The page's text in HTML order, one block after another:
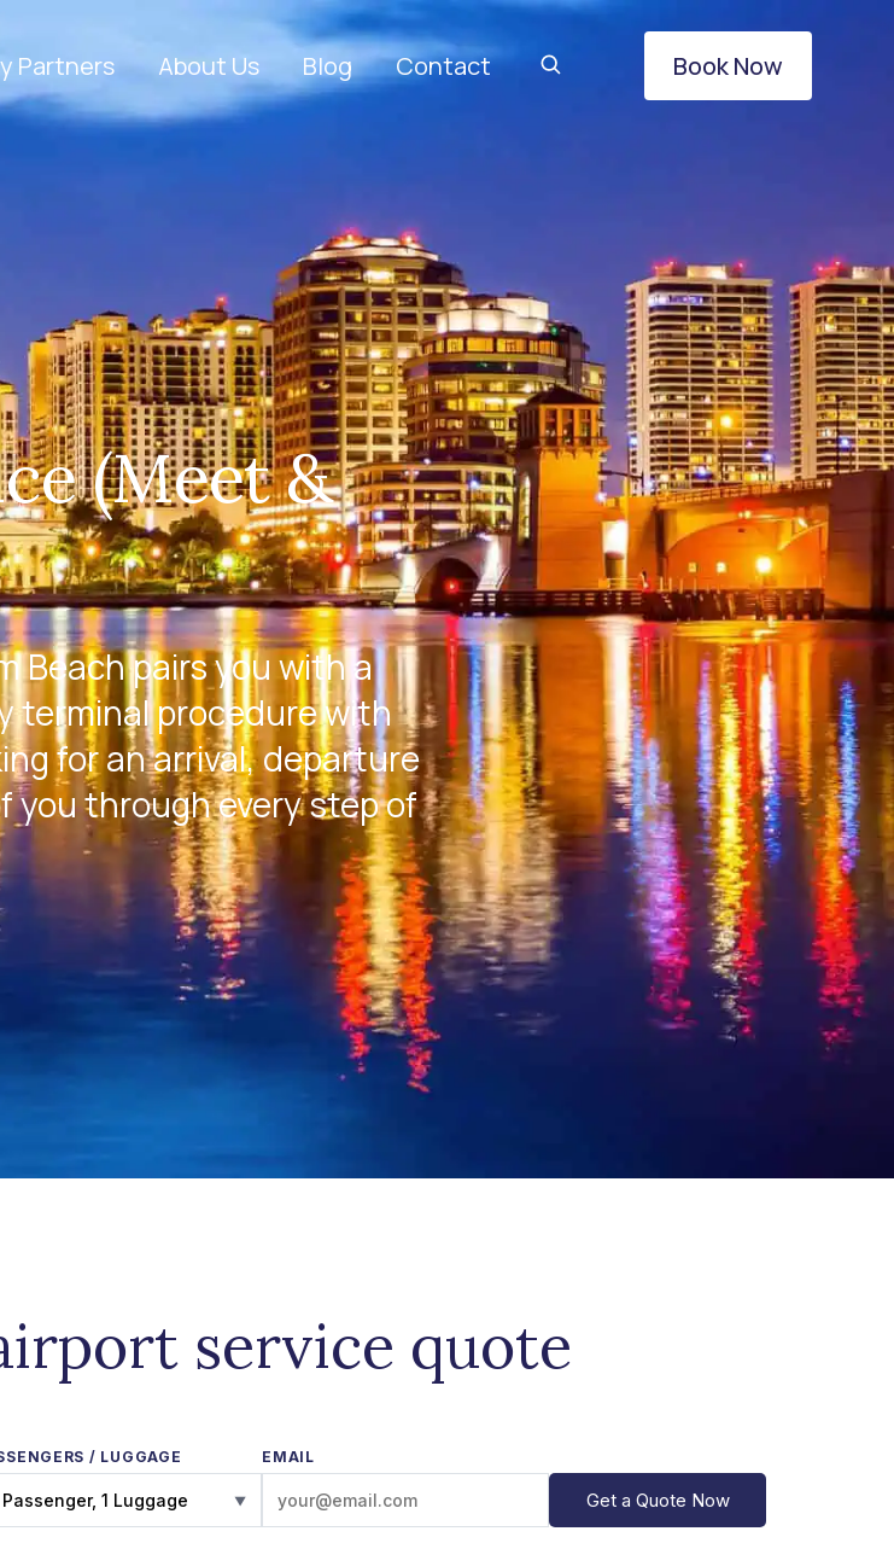
Partners About Us Blog Contact Book Now
(Meet &
Beach pairs you with a
terminal procedure with
for an arrival, departure
you through every step of
service quote
/ LUGGAGE
Passenger, 1 Luggage ▼
EMAIL
Get a Quote Now